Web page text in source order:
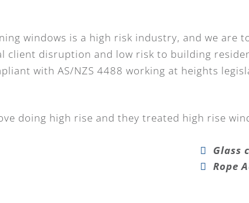
windows is a high risk industry, and we
client disruption and low risk to building
with AS/NZS 4488 working at heights
doing high rise and they treated high rise
Glass
Rope